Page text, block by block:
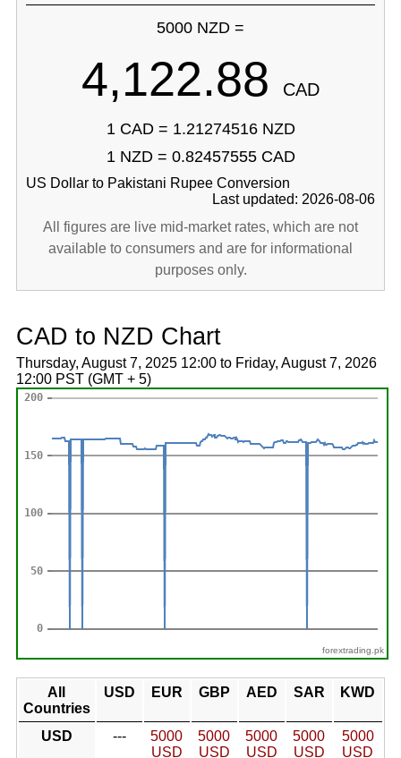
5000 NZD =
4,122.88 CAD
1 CAD = 1.21274516 NZD
1 NZD = 0.82457555 CAD
US Dollar to Pakistani Rupee Conversion
Last updated: 2026-08-06
All figures are live mid-market rates, which are not
available to consumers and are for informational
purposes only.
CAD to NZD Chart
Thursday, August 7, 2025 12:00 to Friday, August 7, 2026
12:00 PST (GMT + 5)
forextrading.pk
All
Countries
USD EUR GBP AED SAR KWD
USD ---
5000
USD
5000
USD
5000
USD
5000
USD
5000
USD